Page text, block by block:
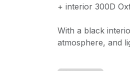
+ interior 300D
With a black
atmosphere, and